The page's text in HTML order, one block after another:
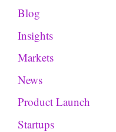
Blog
Insights
Markets
News
Product Launch
Startups